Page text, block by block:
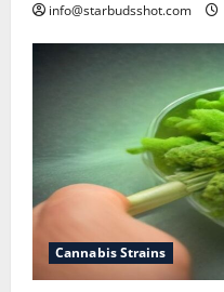
info@starbudsshot.com
Cannabis Strains